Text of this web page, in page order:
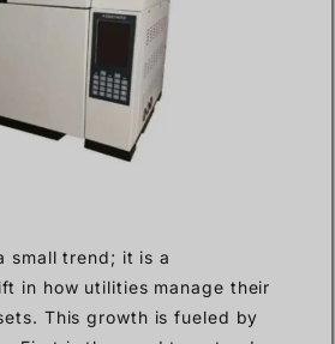
small trend; it is a
in how utilities manage their
This growth is fueled by